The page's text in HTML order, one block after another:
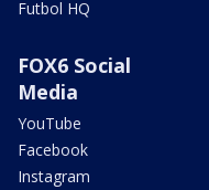
Futbol HQ
FOX6 Social
Media
YouTube
Facebook
Instagram